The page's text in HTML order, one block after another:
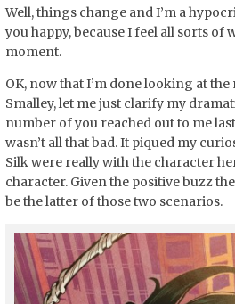
Well, things change and I’m a
you happy, because I feel all sorts
moment.
OK, now that I’m done looking at
Smalley, let me just clarify my
number of you reached out to me
wasn’t all that bad. It piqued my
Silk were really with the character
character. Given the positive buzz
be the latter of those two scenarios.